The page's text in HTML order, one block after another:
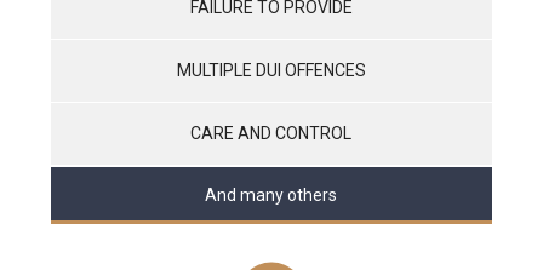
FAILURE TO PROVIDE
MULTIPLE DUI OFFENCES
CARE AND CONTROL
And many others